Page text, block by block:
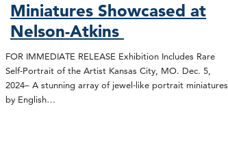
Miniatures Showcased at
Nelson-Atkins
FOR IMMEDIATE RELEASE Exhibition Includes Rare
Self-Portrait of the Artist Kansas City, MO. Dec. 5,
2024– A stunning array of jewel-like portrait miniatures
by English…